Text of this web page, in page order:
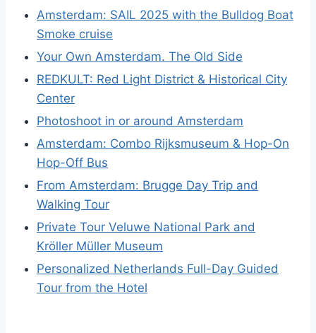
Amsterdam: SAIL 2025 with the Bulldog Boat
Smoke cruise
Your Own Amsterdam. The Old Side
REDKULT: Red Light District & Historical City
Center
Photoshoot in or around Amsterdam
Amsterdam: Combo Rijksmuseum & Hop-On
Hop-Off Bus
From Amsterdam: Brugge Day Trip and
Walking Tour
Private Tour Veluwe National Park and
Kröller Müller Museum
Personalized Netherlands Full-Day Guided
Tour from the Hotel